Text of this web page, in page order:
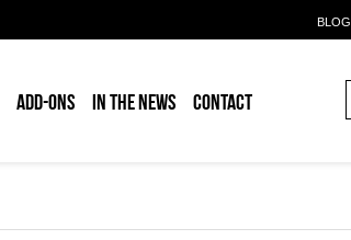
BLOG
ADD-ONS IN THE NEWS CONTACT